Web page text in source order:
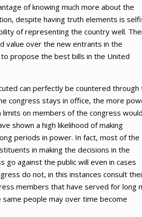
of knowing much more about the
despite having truth elements is
of representing the country well.
value over the new entrants in the
propose the best bills in the United
can perfectly be countered through
congress stays in office, the more
limits on members of the congress
shown a high likelihood of making
periods in power. In fact, most of the
in making the decisions in the
against the public will even in cases
do not, in this instances consult
members that have served for long
people may over time become